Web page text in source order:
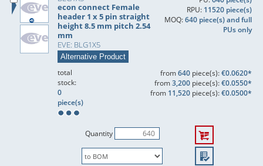
econ connect Female
header 1 x 5 pin straight
height 8.5 mm pitch 2.54
mm
EVE: BLG1X5
Alternative Product
RPU: 11520 piece(s)
MOQ:640 piece(s) and full
PUs only
total
stock:
0
piece(s)
from640piece(s):€0.0620*
from3,200piece(s):€0.0550*
from 11,520piece(s):€0.0500*
Quantity